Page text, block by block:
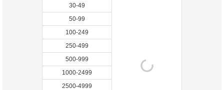
30-49
50-99
100-249
250-499
500-999
1000-2499
2500-4999